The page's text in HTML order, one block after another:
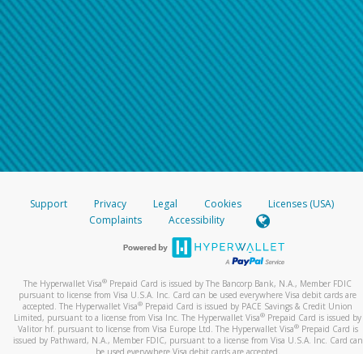
Support Privacy Legal Cookies
Licenses (USA)
Complaints
Accessibility
The Hyperwallet Visa® Prepaid Card is issued by The Bancorp Bank, N.A., Member FDIC
pursuant to license from Visa U.S.A. Inc. Card can be used everywhere Visa debit cards are
accepted. The Hyperwallet Visa® Prepaid Card is issued by PACE Savings & Credit Union
Limited, pursuant to a license from Visa Inc. The Hyperwallet Visa® Prepaid Card is issued by
Valitor hf. pursuant to license from Visa Europe Ltd. The Hyperwallet Visa®Prepaid Card is
issued by Pathward, N.A., Member FDIC, pursuant to a license from Visa U.S.A. Inc. Card can
be used everywhere Visa debit cards are accepted.